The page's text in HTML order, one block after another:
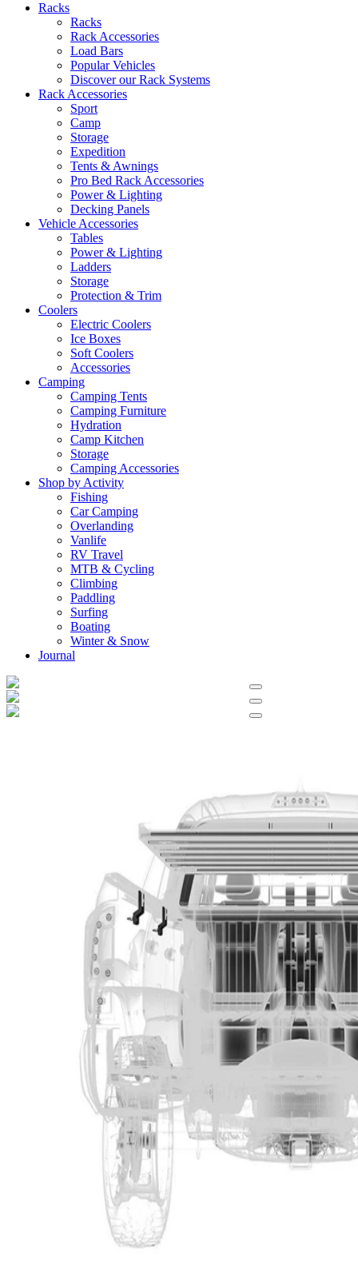
Racks
Racks
Rack Accessories
Load Bars
Popular Vehicles
Discover our Rack Systems
Rack Accessories
Sport
Camp
Storage
Expedition
Tents & Awnings
Pro Bed Rack Accessories
Power & Lighting
Decking Panels
Vehicle Accessories
Tables
Power & Lighting
Ladders
Storage
Protection & Trim
Coolers
Electric Coolers
Ice Boxes
Soft Coolers
Accessories
Camping
Camping Tents
Camping Furniture
Hydration
Camp Kitchen
Storage
Camping Accessories
Shop by Activity
Fishing
Car Camping
Overlanding
Vanlife
RV Travel
MTB & Cycling
Climbing
Paddling
Surfing
Boating
Winter & Snow
Journal